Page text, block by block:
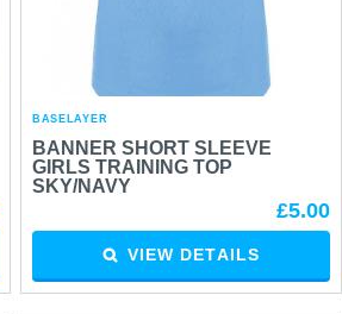
BASELAYER
BANNER SHORT SLEEVE
GIRLS TRAINING TOP
SKY/NAVY
£5.00
VIEW DETAILS